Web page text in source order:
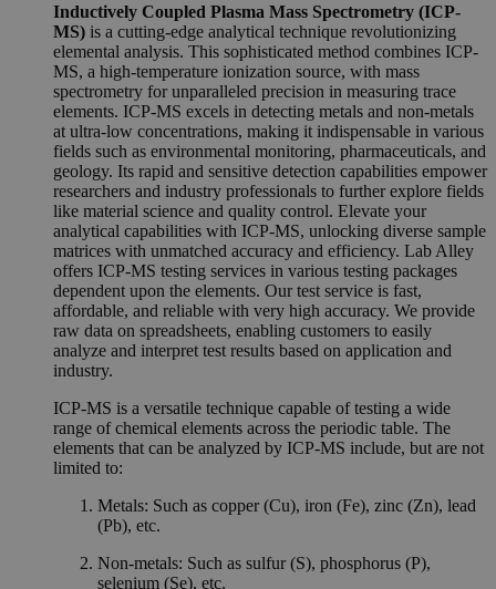
Inductively Coupled Plasma Mass Spectrometry (ICP-
MS) is a cutting-edge analytical technique revolutionizing
elemental analysis. This sophisticated method combines ICP-
MS, a high-temperature ionization source, with mass
spectrometry for unparalleled precision in measuring trace
elements. ICP-MS excels in detecting metals and non-metals
at ultra-low concentrations, making it indispensable in various
fields such as environmental monitoring, pharmaceuticals, and
geology. Its rapid and sensitive detection capabilities empower
researchers and industry professionals to further explore fields
like material science and quality control. Elevate your
analytical capabilities with ICP-MS, unlocking diverse sample
matrices with unmatched accuracy and efficiency. Lab Alley
offers ICP-MS testing services in various testing packages
dependent upon the elements. Our test service is fast,
affordable, and reliable with very high accuracy. We provide
raw data on spreadsheets, enabling customers to easily
analyze and interpret test results based on application and
industry.
ICP-MS is a versatile technique capable of testing a wide
range of chemical elements across the periodic table. The
elements that can be analyzed by ICP-MS include, but are not
limited to:
Metals: Such as copper (Cu), iron (Fe), zinc (Zn), lead
(Pb), etc.
Non-metals: Such as sulfur (S), phosphorus (P),
selenium (Se), etc.